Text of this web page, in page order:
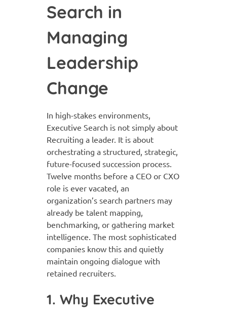
Search in
Managing
Leadership
Change
In high-stakes environments,
Executive Search is not simply about
Recruiting a leader. It is about
orchestrating a structured, strategic,
future-focused succession process.
Twelve months before a CEO or CXO
role is ever vacated, an
organization’s search partners may
already be talent mapping,
benchmarking, or gathering market
intelligence. The most sophisticated
companies know this and quietly
maintain ongoing dialogue with
retained recruiters.
1. Why Executive